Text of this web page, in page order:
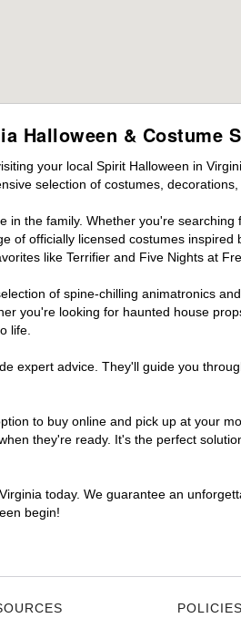
Halloween & Costume
your local Spirit Halloween in
selection of costumes,
the family. Whether you're
of officially licensed costumes
like Terrifier and Five Nights at
of spine-chilling animatronics
you're looking for haunted house
life.
expert advice. They'll guide you
to buy online and pick up at your
they're ready. It's the perfect
today. We guarantee an
begin!
POLICIES